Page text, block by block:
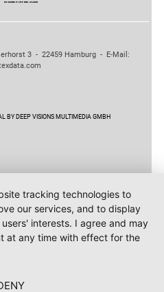
3 - 22459 Hamburg - E-Mail:
BY DEEP VISIONS MULTIMEDIA GMBH
tracking technologies to
our services, and to display
interests. I agree and may
at any time with effect for the